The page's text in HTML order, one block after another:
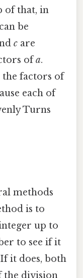
of that, in
can be
c are
ofa.
the factors of
each of
Turns
methods
is to
up to
to see if it
it does, both
the division